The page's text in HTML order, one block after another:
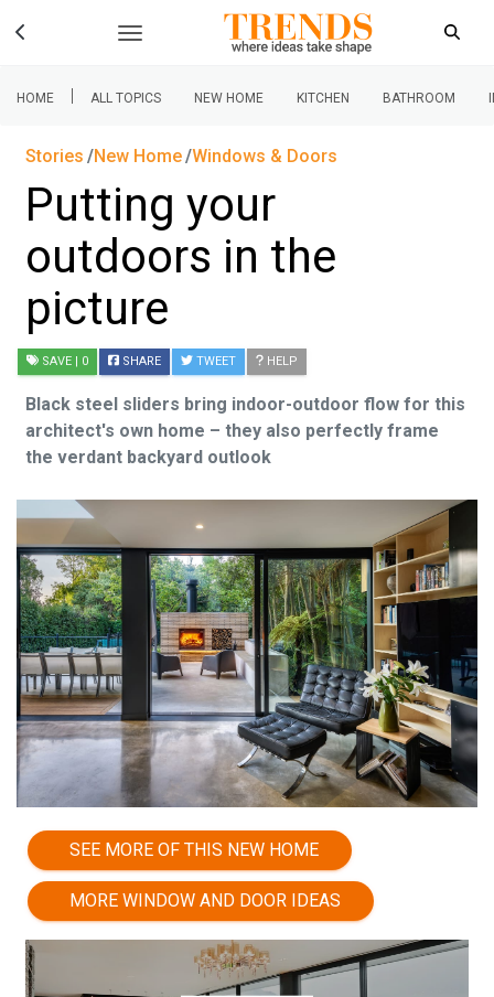
HOME | ALL TOPICS NEW HOME KITCHEN BATHROOM
Stories New Home Windows & Doors
Putting your
outdoors in the
picture
SAVE | 0 SHARE TWEET HELP
Black steel sliders bring indoor-outdoor flow for this
architect's own home – they also perfectly frame
the verdant backyard outlook
SEE MORE OF THIS NEW HOME
MORE WINDOW AND DOOR IDEAS